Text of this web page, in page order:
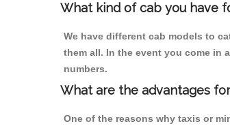
What kind of cab you have
We have different cab models to
them all. In the event you come in
numbers.
What are the advantages
One of the reasons why taxis or